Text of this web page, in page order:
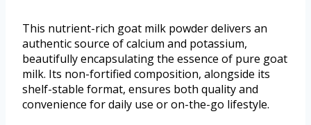
This nutrient-rich goat milk powder delivers an
authentic source of calcium and potassium,
beautifully encapsulating the essence of pure goat
milk. Its non-fortified composition, alongside its
shelf-stable format, ensures both quality and
convenience for daily use or on-the-go lifestyle.